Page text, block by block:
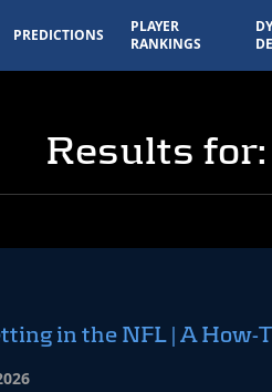
PREDICTIONS
PLAYER
RANKINGS
Results for:
in the NFL | A How-